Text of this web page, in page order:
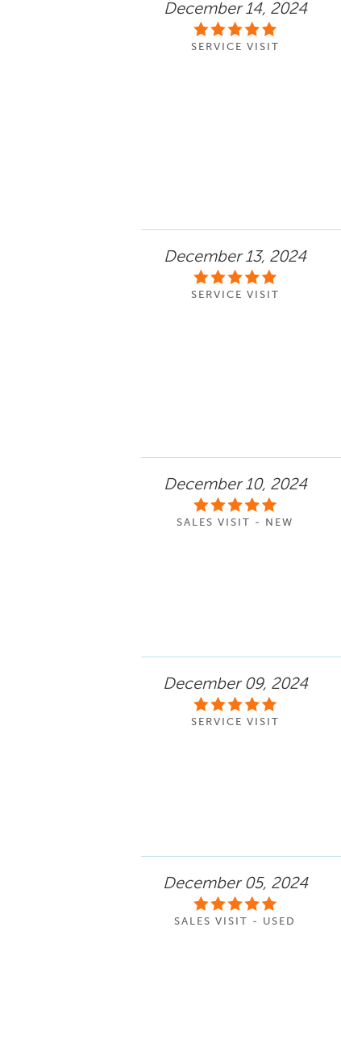
December 14, 2024
SERVICE VISIT
December 13, 2024
SERVICE VISIT
December 10, 2024
SALES VISIT - NEW
December 09, 2024
SERVICE VISIT
December 05, 2024
SALES VISIT - USED